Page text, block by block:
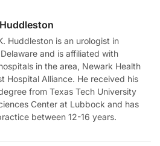
Huddleston is an urologist in
and is affiliated with
in the area, Newark Health
Hospital Alliance. He received his
from Texas Tech University
Center at Lubbock and has
between 12-16 years.